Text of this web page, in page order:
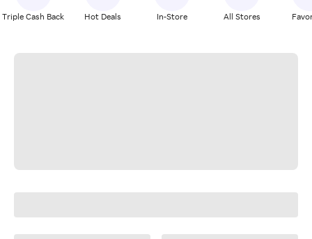
Triple Cash Back Hot Deals In-Store All Stores